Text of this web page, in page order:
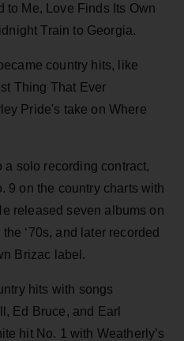
to Me, Love Finds Its Own
Train to Georgia.
country hits, like
Thing That Ever
Pride's take on Where
solo recording contract,
9 on the country charts with
released seven albums on
‘70s, and later recorded
Brizac label.
hits with songs
Ed Bruce, and Earl
hit No. 1 with Weatherly’s